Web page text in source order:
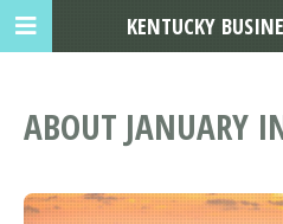
ABOUT JANUARY
KENTUCKY